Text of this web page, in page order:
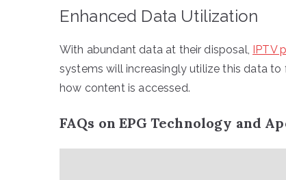
Enhanced Data Utilization
With abundant data at their disposal, IPTV
systems will increasingly utilize this data
how content is accessed.
FAQs on EPG Technology and